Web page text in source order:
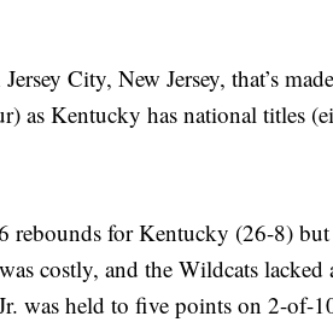
City, New Jersey, that’s
as Kentucky has national titles
rebounds for Kentucky (26-8)
costly, and the Wildcats lacked
was held to five points on 2-of-